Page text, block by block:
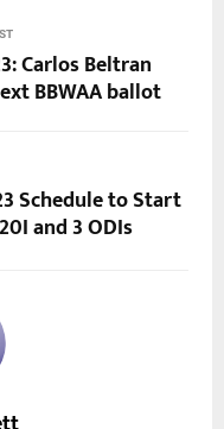
Carlos Beltran
BBWAA ballot
Schedule to Start
and 3 ODIs